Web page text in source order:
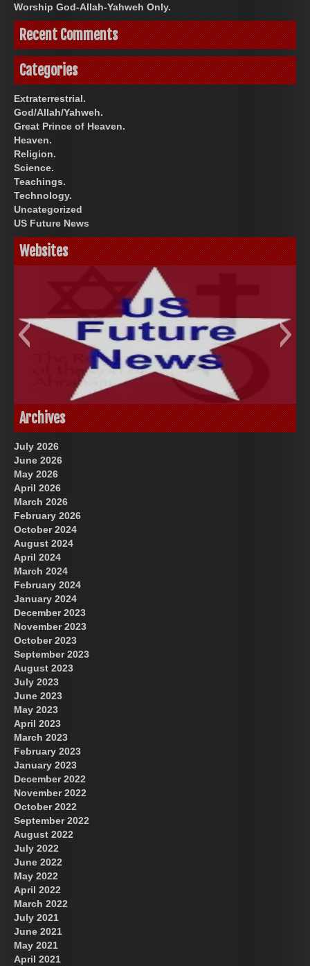
Worship God-Allah-Yahweh Only.
Recent Comments
Categories
Extraterrestrial.
God/Allah/Yahweh.
Great Prince of Heaven.
Heaven.
Religion.
Science.
Teachings.
Technology.
Uncategorized
US Future News
Websites
US Future News
God-Allah-Yahweh
Archives
July 2026
June 2026
May 2026
April 2026
March 2026
February 2026
October 2024
August 2024
April 2024
March 2024
February 2024
January 2024
December 2023
November 2023
October 2023
September 2023
August 2023
July 2023
June 2023
May 2023
April 2023
March 2023
February 2023
January 2023
December 2022
November 2022
October 2022
September 2022
August 2022
July 2022
June 2022
May 2022
April 2022
March 2022
July 2021
June 2021
May 2021
April 2021